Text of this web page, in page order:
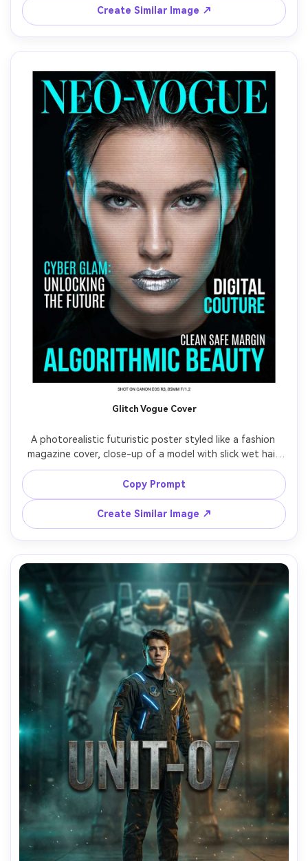
reading "FUTURE IS SOFT", golden hour backlight, shot
on Fujifilm GFX 100S, 80mm lens, clean modern poster
Create Similar Image ↗
Glitch Vogue Cover
A photorealistic futuristic poster styled like a fashion
magazine cover, close-up of a model with slick wet hair
and metallic lipstick, subtle RGB glitch edges and scanline
texture, bold cover lines in modern typography, black
background with cyan rim light, shot on Canon EOS R3,
85mm f/1.2, sharp eyes, editorial contrast, high-end print
design with safe margins --ar 4:5
Copy Prompt
Create Similar Image ↗